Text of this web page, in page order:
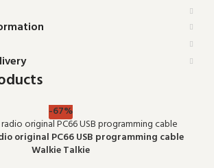
-67%
original PC66 USB programming cable
Walkie Talkie